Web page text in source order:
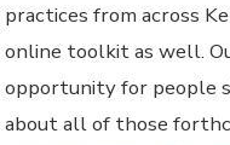
practices from across
online toolkit as well.
opportunity for people
about all of those